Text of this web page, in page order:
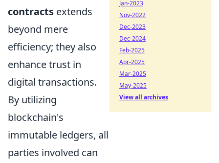
contracts extends
beyond mere
efficiency; they also
enhance trust in
digital transactions.
By utilizing
blockchain's
immutable ledgers, all
parties involved can
Jan-2023
Nov-2022
Dec-2023
Dec-2024
Feb-2025
Apr-2025
Mar-2025
May-2025
View all archives